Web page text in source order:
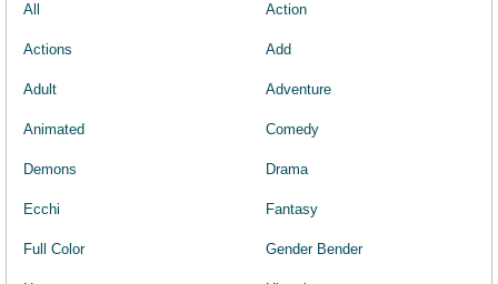
All Action
Actions Add
Adult Adventure
Animated Comedy
Demons Drama
Ecchi Fantasy
Full Color Gender Bender